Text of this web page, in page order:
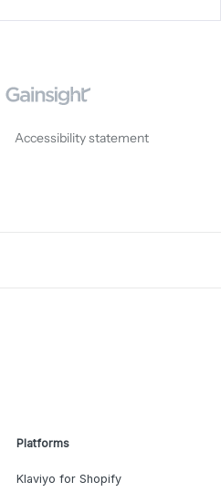
Accessibility statement
Platforms
Klaviyo for Shopify